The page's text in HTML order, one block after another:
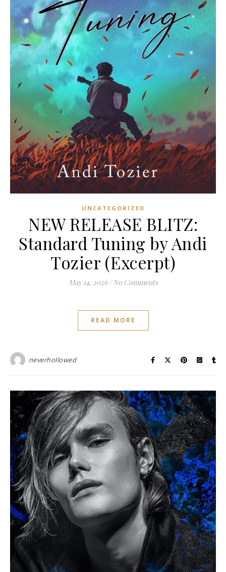
UNCATEGORIZED
NEW RELEASE BLITZ:
Standard Tuning by Andi
Tozier (Excerpt)
May 14, 2026 / No Comments
READ MORE
neverhollowed